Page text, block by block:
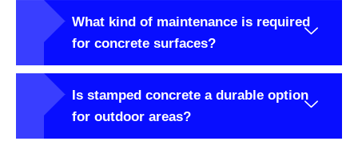
What kind of maintenance is required
for concrete surfaces?
Is stamped concrete a durable option
for outdoor areas?